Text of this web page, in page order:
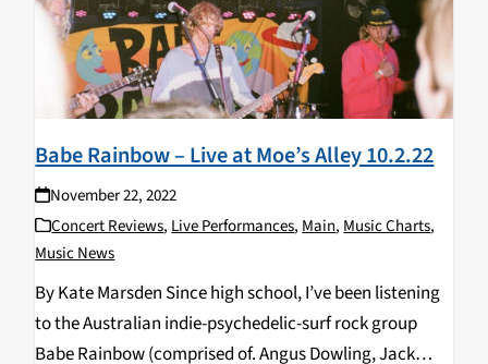
Babe Rainbow – Live at Moe’s Alley 10.2.22
November 22, 2022
Concert Reviews,Live Performances,Main,Music Charts,
Music News
By Kate Marsden Since high school, I’ve been listening
to the Australian indie-psychedelic-surf rock group
Babe Rainbow (comprised of. Angus Dowling, Jack